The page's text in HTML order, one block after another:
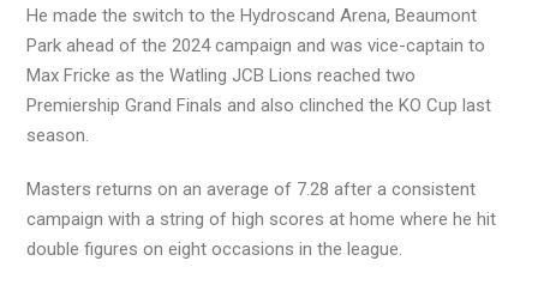
He made the switch to the Hydroscand Arena, Beaumont
Park ahead of the 2024 campaign and was vice-captain to
Max Fricke as the Watling JCB Lions reached two
Premiership Grand Finals and also clinched the KO Cup last
season.
Masters returns on an average of 7.28 after a consistent
campaign with a string of high scores at home where he hit
double figures on eight occasions in the league.